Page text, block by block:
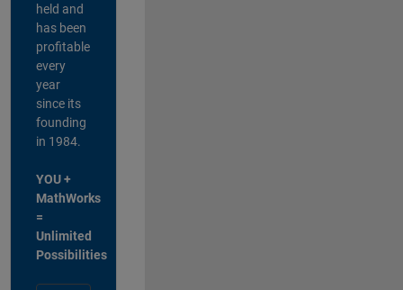
held and
has been
profitable
every
year
since its
founding
in 1984.
YOU +
MathWorks
=
Unlimited
Possibilities